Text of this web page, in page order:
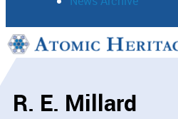
Support
R. E. Millard